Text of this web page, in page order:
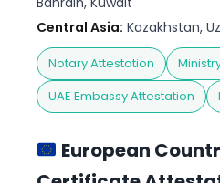
Central Asia: Kazakhstan,
Notary Attestation
UAE Embassy Attestation
European